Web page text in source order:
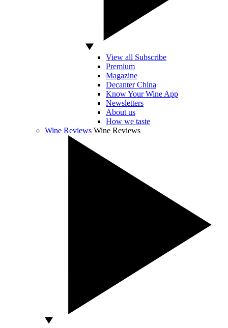
View all Subscribe
Premium
Magazine
Decanter China
Know Your Wine App
Newsletters
About us
How we taste
Wine Reviews Wine Reviews